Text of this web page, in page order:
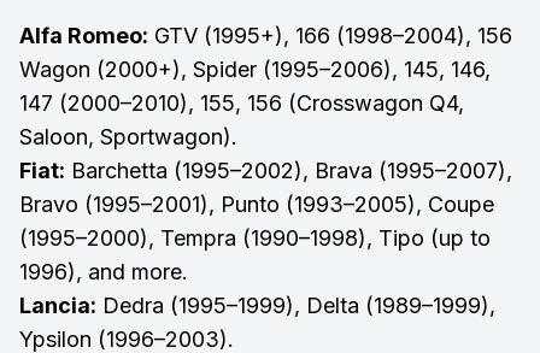
Alfa Romeo: GTV (1995+), 166 (1998–2004), 156
Wagon (2000+), Spider (1995–2006), 145, 146,
147 (2000–2010), 155, 156 (Crosswagon Q4,
Saloon, Sportwagon).
Fiat: Barchetta (1995–2002), Brava (1995–2007),
Bravo (1995–2001), Punto (1993–2005), Coupe
(1995–2000), Tempra (1990–1998), Tipo (up to
1996), and more.
Lancia: Dedra (1995–1999), Delta (1989–1999),
Ypsilon (1996–2003).